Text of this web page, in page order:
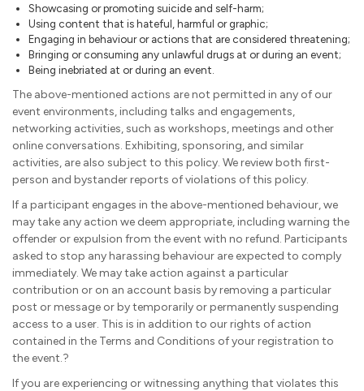
Showcasing or promoting suicide and self-harm;
Using content that is hateful, harmful or graphic;
Engaging in behaviour or actions that are considered threatening;
Bringing or consuming any unlawful drugs at or during an event;
Being inebriated at or during an event.
The above-mentioned actions are not permitted in any of our
event environments, including talks and engagements,
networking activities, such as workshops, meetings and other
online conversations. Exhibiting, sponsoring, and similar
activities, are also subject to this policy. We review both first-
person and bystander reports of violations of this policy.
If a participant engages in the above-mentioned behaviour, we
may take any action we deem appropriate, including warning the
offender or expulsion from the event with no refund. Participants
asked to stop any harassing behaviour are expected to comply
immediately. We may take action against a particular
contribution or on an account basis by removing a particular
post or message or by temporarily or permanently suspending
access to a user. This is in addition to our rights of action
contained in the Terms and Conditions of your registration to
the event.?
If you are experiencing or witnessing anything that violates this